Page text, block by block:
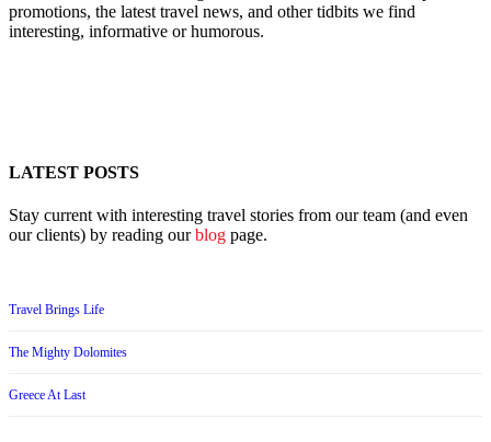
promotions, the latest travel news, and other tidbits we find
interesting, informative or humorous.
LATEST POSTS
Stay current with interesting travel stories from our team (and even
our clients) by reading ourblog page.
Travel Brings Life
The Mighty Dolomites
Greece At Last